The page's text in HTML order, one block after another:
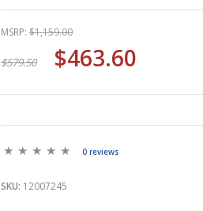
MSRP: $1,159.00
$579.50 $463.60
0 reviews
SKU: 12007245